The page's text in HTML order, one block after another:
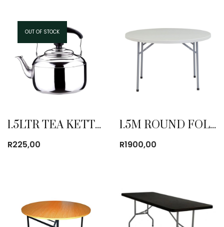
OUT OF STOCK
1.5LTR TEA KETTLE
R225,00
1.5M ROUND FOLDING TABLE
R1900,00